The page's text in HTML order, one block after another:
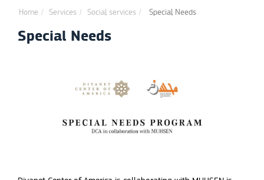
Home Services Social services Special Needs
Special Needs